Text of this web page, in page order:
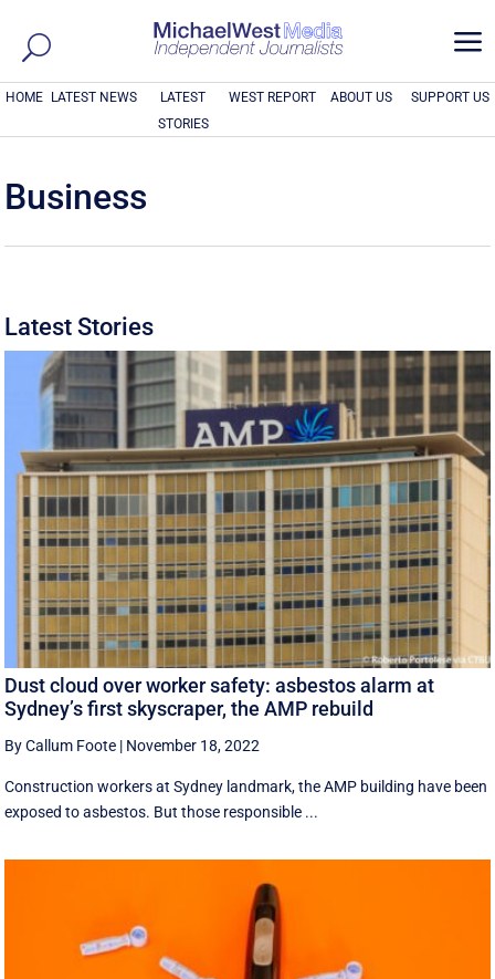
a
HOME LATEST NEWS
LATEST
STORIES
WEST REPORT ABOUT US SUPPORT US
Business
Latest Stories
Dust cloud over worker safety: asbestos alarm at
Sydney’s first skyscraper, the AMP rebuild
By Callum Foote | November 18, 2022
Construction workers at Sydney landmark, the AMP building have been
exposed to asbestos. But those responsible ...